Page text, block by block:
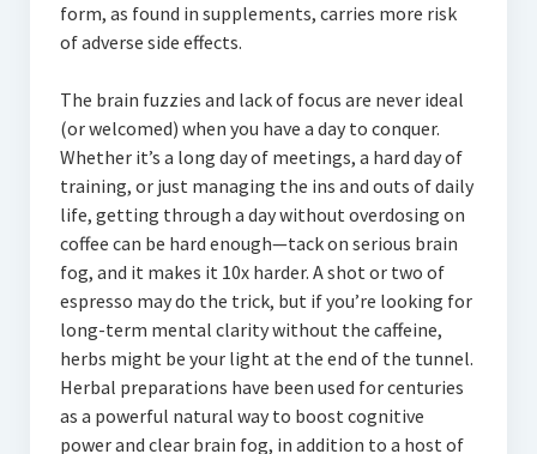
form, as found in supplements, carries more risk
of adverse side effects.
The brain fuzzies and lack of focus are never ideal
(or welcomed) when you have a day to conquer.
Whether it’s a long day of meetings, a hard day of
training, or just managing the ins and outs of daily
life, getting through a day without overdosing on
coffee can be hard enough—tack on serious brain
fog, and it makes it 10x harder. A shot or two of
espresso may do the trick, but if you’re looking for
long-term mental clarity without the caffeine,
herbs might be your light at the end of the tunnel.
Herbal preparations have been used for centuries
as a powerful natural way to boost cognitive
power and clear brain fog, in addition to a host of